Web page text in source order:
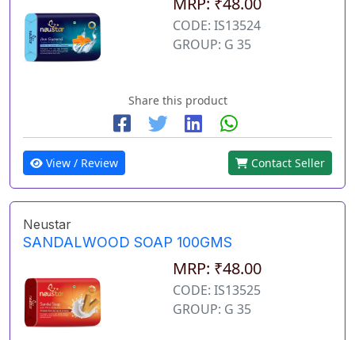
CODE: IS13524
GROUP: G 35
Share this product
View / Review Contact Seller
Neustar
SANDALWOOD SOAP 100GMS
MRP: ₹48.00
CODE: IS13525
GROUP: G 35